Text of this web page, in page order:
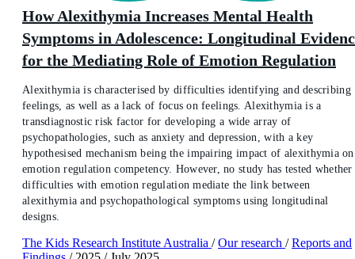
How Alexithymia Increases Mental Health
Symptoms in Adolescence: Longitudinal
for the Mediating Role of Emotion Regulation
Alexithymia is characterised by difficulties identifying and describing
feelings, as well as a lack of focus on feelings. Alexithymia is a
transdiagnostic risk factor for developing a wide array of
psychopathologies, such as anxiety and depression, with a key
hypothesised mechanism being the impairing impact of alexithymia on
emotion regulation competency. However, no study has tested whether
difficulties with emotion regulation mediate the link between
alexithymia and psychopathological symptoms using longitudinal
designs.
The Kids Research Institute Australia / Our research / Reports and